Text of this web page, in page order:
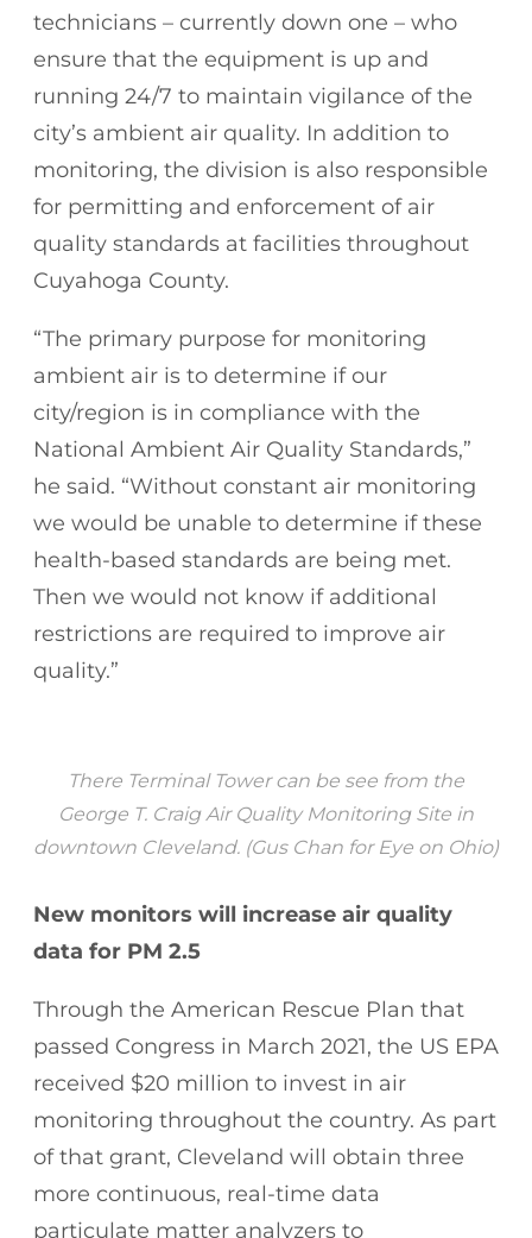
technicians – currently down one – who
ensure that the equipment is up and
running 24/7 to maintain vigilance of the
city’s ambient air quality. In addition to
monitoring, the division is also responsible
for permitting and enforcement of air
quality standards at facilities throughout
Cuyahoga County.
“The primary purpose for monitoring
ambient air is to determine if our
city/region is in compliance with the
National Ambient Air Quality Standards,”
he said. “Without constant air monitoring
we would be unable to determine if these
health-based standards are being met.
Then we would not know if additional
restrictions are required to improve air
quality.”
There Terminal Tower can be see from the
George T. Craig Air Quality Monitoring Site in
downtown Cleveland. (Gus Chan for Eye on Ohio)
New monitors will increase air quality
data for PM 2.5
Through the American Rescue Plan that
passed Congress in March 2021, the US EPA
received $20 million to invest in air
monitoring throughout the country. As part
of that grant, Cleveland will obtain three
more continuous, real-time data
particulate matter analyzers to